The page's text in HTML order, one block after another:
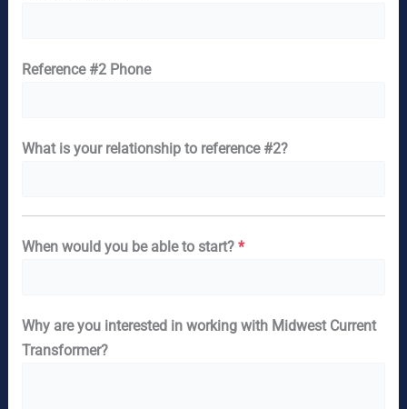
Reference #2 Phone
What is your relationship to reference #2?
When would you be able to start? *
Why are you interested in working with Midwest Current
Transformer?